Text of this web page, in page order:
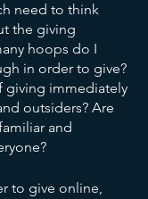
need to think
the giving
hoops do I
in order to give?
giving immediately
outsiders? Are
and
to give online,